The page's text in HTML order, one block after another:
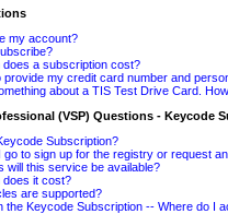
my account?
does a subscription cost?
provide my credit card number and
about a TIS Test Drive Card.
(VSP) Questions - Keycode
Subscription?
go to sign up for the registry or request
will this service be available?
does it cost?
are supported?
the Keycode Subscription -- Where do I